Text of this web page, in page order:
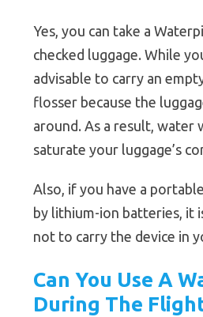
Yes, you can take a
checked luggage. While
advisable to carry an
flosser because the
around. As a result, water
saturate your luggage’s
Also, if you have a
by lithium-ion batteries, it
not to carry the device in
Can You Use A
During The